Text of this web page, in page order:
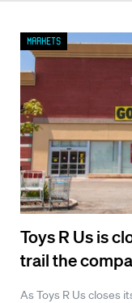
Toys R Us is
trail the
As Toys R Us closes
Markets